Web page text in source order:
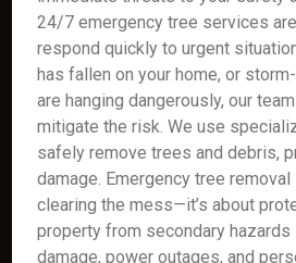
24/7 emergency tree services
respond quickly to urgent
has fallen on your home, or
are hanging dangerously, our
mitigate the risk. We use
safely remove trees and debris,
damage. Emergency tree removal
clearing the mess—it’s about
property from secondary hazards
damage, power outages, and